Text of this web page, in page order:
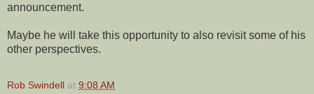
announcement.
Maybe he will take this opportunity to also revisit some of his
other perspectives.
Rob Swindell at 9:08 AM